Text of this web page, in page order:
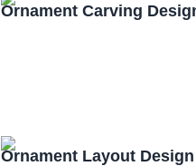
Ornament Carving
Ornament Layout